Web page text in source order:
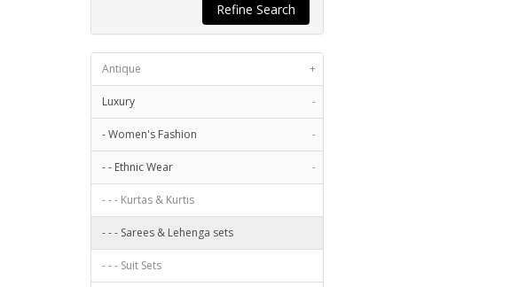
Jute Silk
Khadi
Linen
Linen Blend
Nylon
Poly Crepe
Embroidery
Geometric
Blocks
Abstract
Paisley
Checks
Character based
Animal Print
Refine Search
Antique +
Luxury -
- Women's Fashion -
- - Ethnic Wear -
- - - Kurtas & Kurtis
- - - Sarees & Lehenga sets
- - - Suit Sets